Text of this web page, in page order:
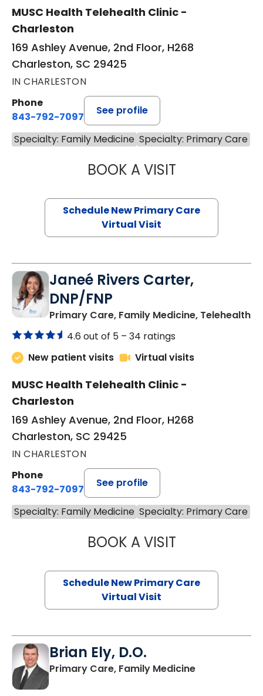
MUSC Health Telehealth Clinic -
Charleston
169 Ashley Avenue, 2nd Floor, H268
Charleston, SC 29425
IN CHARLESTON
Phone
843-792-7097
See profile
Specialty: Family Medicine Specialty: Primary Care
BOOK A VISITMARY SUE
Schedule New Primary Care
Virtual Visit
Janeé Rivers Carter,
DNP/FNP
Primary Care, Family Medicine, Telehealthin
4.6 out of 5 – 34 ratings
New patient visits
Virtual visits
MUSC Health Telehealth Clinic -
Charleston
169 Ashley Avenue, 2nd Floor, H268
Charleston, SC 29425
IN CHARLESTON
Phone
843-792-7097
See profile
Specialty: Family Medicine Specialty: Primary Care
BOOK A VISITJANEÉ RIVERS
Schedule New Primary Care
Virtual Visit
Brian Ely, D.O.
Primary Care, Family Medicinein Charleston,